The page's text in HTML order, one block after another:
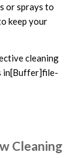
or sprays to
keep your
cleaning
in[Buffer]file-
Cleaning